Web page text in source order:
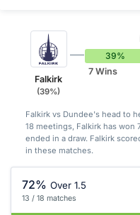
Falkirk
(39%)
39%
7 Wins
Falkirk vs Dundee's head to
18 meetings, Falkirk has won
ended in a draw. Falkirk
in these matches.
72% Over 1.5
13 / 18 matches